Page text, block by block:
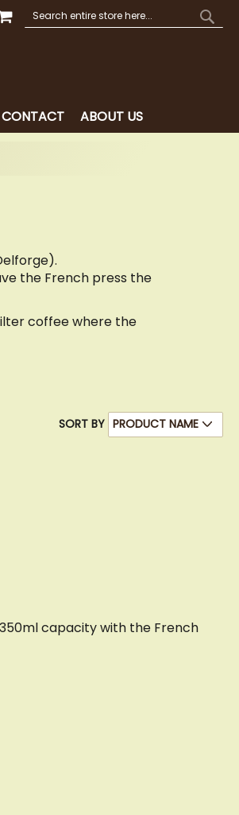
SEARCH
MY CART
CONTACT ABOUT US
the French press the
coffee where the
SORT BY
capacity with the French